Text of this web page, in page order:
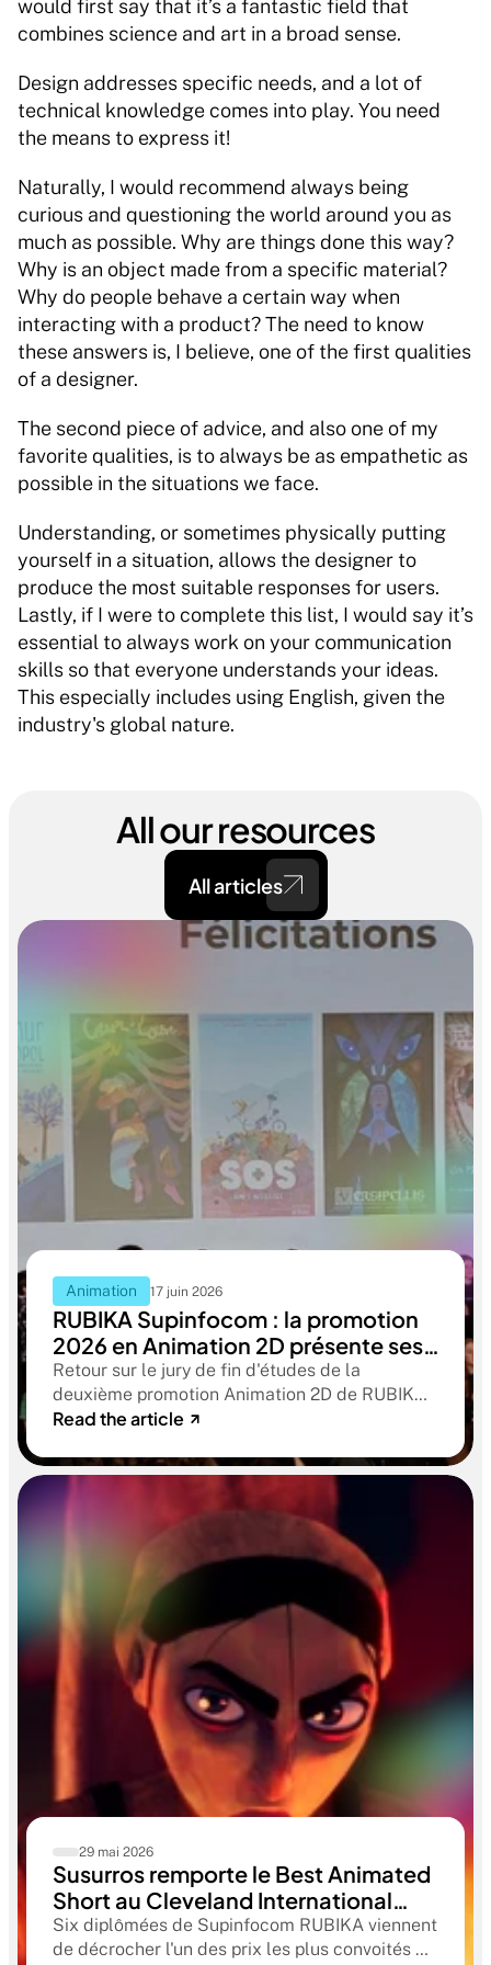
would first say that it’s a fantastic field that
combines science and art in a broad sense.
Design addresses specific needs, and a lot of
technical knowledge comes into play. You need
the means to express it!
Naturally, I would recommend always being
curious and questioning the world around you as
much as possible. Why are things done this way?
Why is an object made from a specific material?
Why do people behave a certain way when
interacting with a product? The need to know
these answers is, I believe, one of the first qualities
of a designer.
The second piece of advice, and also one of my
favorite qualities, is to always be as empathetic as
possible in the situations we face.
Understanding, or sometimes physically putting
yourself in a situation, allows the designer to
produce the most suitable responses for users.
Lastly, if I were to complete this list, I would say it’s
essential to always work on your communication
skills so that everyone understands your ideas.
This especially includes using English, given the
industry's global nature.
All our resources
All articles
Animation 17 juin 2026
RUBIKA Supinfocom : la promotion
2026 en Animation 2D présente ses
films de fin d'études
Retour sur le jury de fin d'études de la
deuxième promotion Animation 2D de RUBIKA
Supinfocom. Six courts-métrages, un jury
aboutissant à des œuvres remarquables
Read the article
29 mai 2026
Susurros remporte le Best Animated
Short au Cleveland International
Film Festival. Une compétition
qualificative aux Oscars®
Six diplômées de Supinfocom RUBIKA viennent
de décrocher l'un des prix les plus convoités du